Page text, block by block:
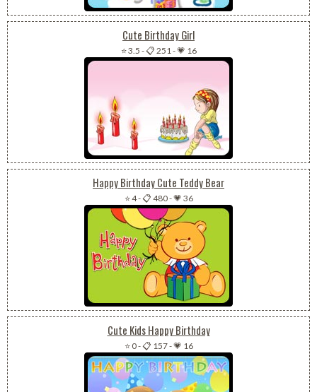
Cute Birthday Girl
⭐ 3.5 -📋 251-💗 16
Happy Birthday Cute Teddy Bear
⭐ 4-📋 480-💗 36
Cute Kids Happy Birthday
⭐ 0-📋 157-💗 16